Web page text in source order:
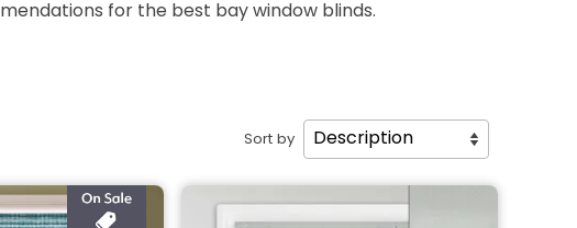
for the best bay window blinds.
Sort by